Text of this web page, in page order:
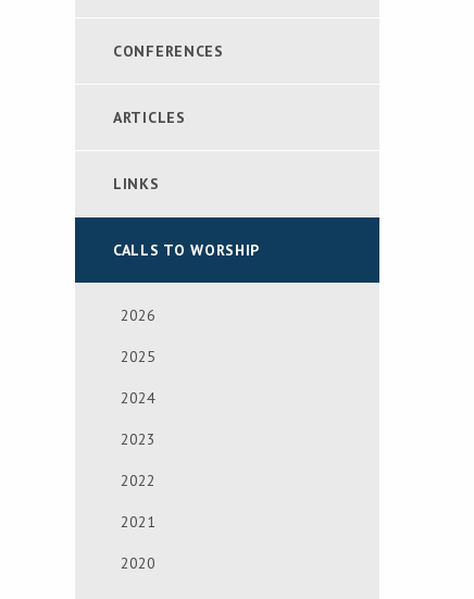
CONFERENCES
ARTICLES
LINKS
CALLS TO WORSHIP
2026
2025
2024
2023
2022
2021
2020